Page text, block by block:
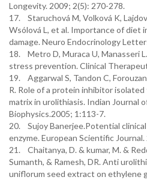
Longevity. 2009; 2(5): 270-278.
17. Staruchová M, Volková K,
Wsólová L, et al. Importance of diet
damage. Neuro Endocrinology
18. Metro D, Muraca U, Manasseri
stress prevention. Clinical
19. Aggarwal S, Tandon C,
R. Role of a protein inhibitor
matrix in urolithiasis. Indian Journal
Biophysics.2005; 1:113-7.
20. Sujoy Banerjee.Potential
enzyme. European Scientific
21. Chaitanya, D. & kumar, M. &
Sumanth, & Ramesh, DR. Anti
uniflorum seed extract on ethylene